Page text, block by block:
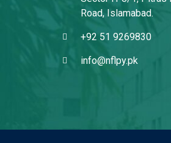
Road, Islamabad.
+92 51 9269830
info@nflpy.pk